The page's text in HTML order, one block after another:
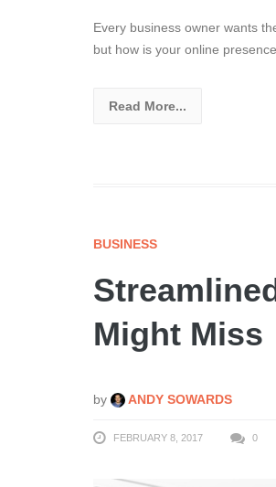
Every business owner wants
but how is your online
Read More...
BUSINESS
Might Miss
by ANDY SOWARDS
FEBRUARY 8, 2017 0